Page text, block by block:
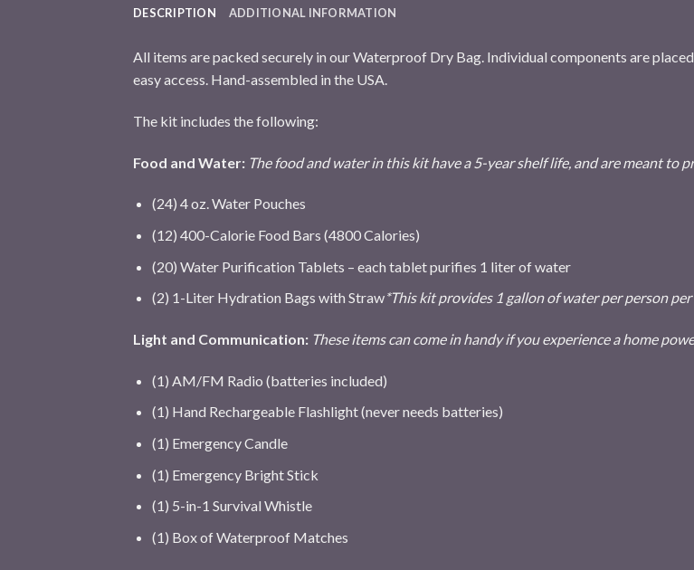
DESCRIPTION ADDITIONAL INFORMATION
All items are packed securely in our Waterproof Dry Bag. Individual components are
easy access. Hand-assembled in the USA.
The kit includes the following:
Food and Water: The food and water in this kit have a 5-year shelf life, and are meant to
(24) 4 oz. Water Pouches
(12) 400-Calorie Food Bars (4800 Calories)
(20) Water Purification Tablets – each tablet purifies 1 liter of water
(2) 1-Liter Hydration Bags with Straw*This kit provides 1 gallon of water per person
Light and Communication: These items can come in handy if you experience a home
(1) AM/FM Radio (batteries included)
(1) Hand Rechargeable Flashlight (never needs batteries)
(1) Emergency Candle
(1) Emergency Bright Stick
(1) 5-in-1 Survival Whistle
(1) Box of Waterproof Matches